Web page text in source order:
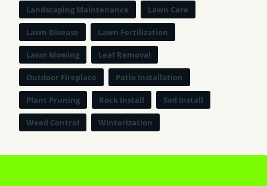
Landscaping Maintenance Lawn Care
Lawn Disease Lawn Fertilization
Lawn Mowing Leaf Removal
Outdoor Fireplace Patio Installation
Plant Pruning Rock Install Sod Install
Weed Control Winterization